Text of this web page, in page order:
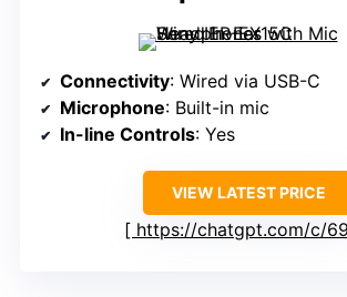
Connectivity: Wired via USB-C
Microphone: Built-in mic
In-line Controls: Yes
VIEW LATEST PRICE
https://chatgpt.com/c/